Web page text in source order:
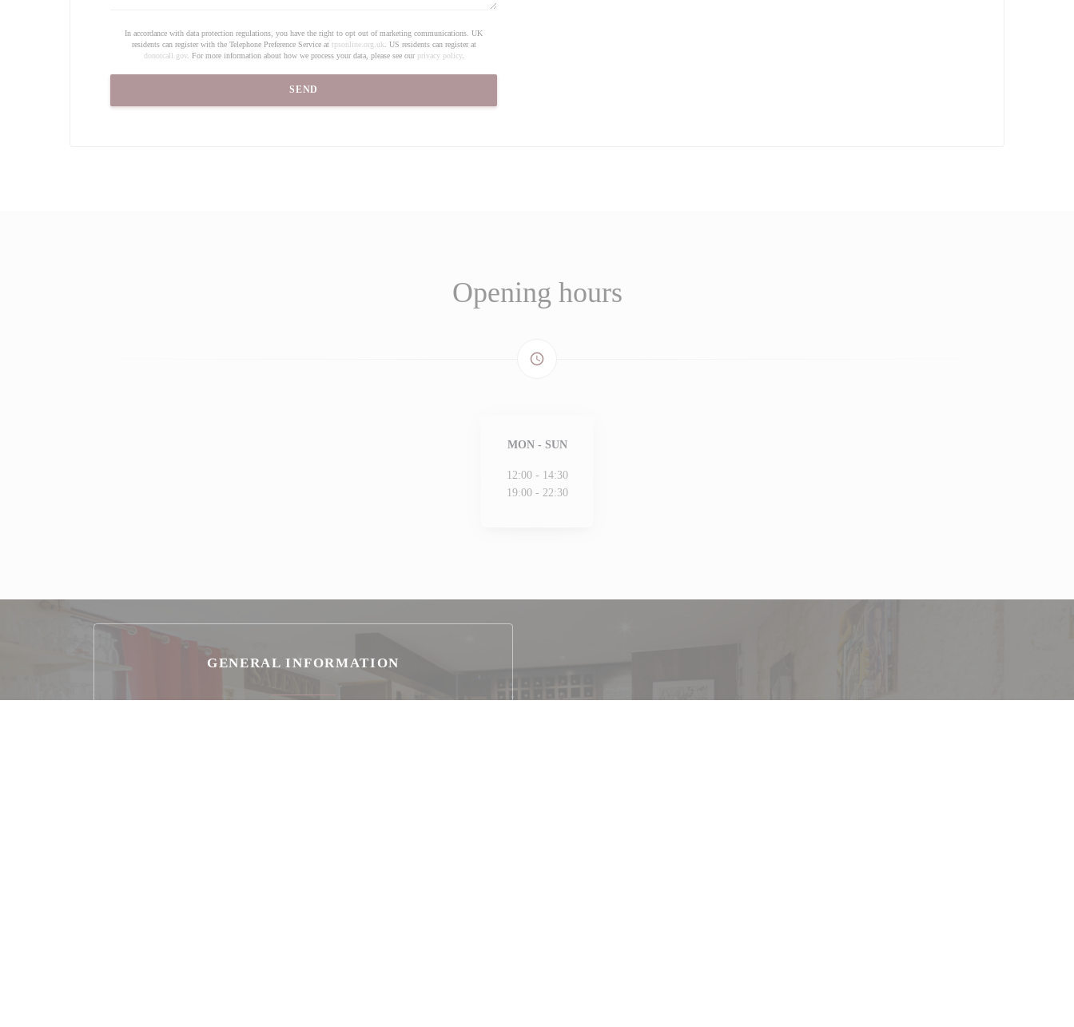
In accordance with data protection regulations, you have the right to opt out of marketing communications. UK
residents can register with the Telephone Preference Service at tpsonline.org.uk . US residents can register at
donotcall.gov. For more information about how we process your data, please see our privacy policy.
Opening hours
access_time
MON- SUN
12:00 - 14:30
19:00 - 22:30
GENERAL INFORMATION